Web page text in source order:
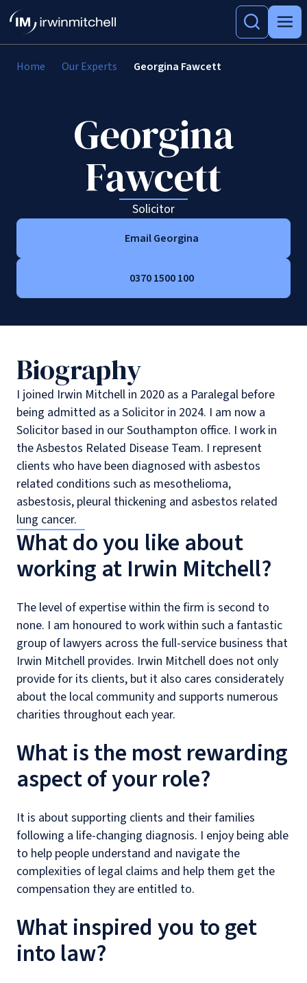
Home Our Experts Georgina Fawcett
Georgina
Fawcett
Solicitor
Email Georgina
0370 1500 100
Biography
I joined Irwin Mitchell in 2020 as a Paralegal before
being admitted as a Solicitor in 2024. I am now a
Solicitor based in our Southampton office. I work in
the Asbestos Related Disease Team. I represent
clients who have been diagnosed with asbestos
related conditions such as mesothelioma,
asbestosis, pleural thickening and asbestos related
lung cancer.
What do you like about
working at Irwin Mitchell?
The level of expertise within the firm is second to
none. I am honoured to work within such a fantastic
group of lawyers across the full-service business that
Irwin Mitchell provides. Irwin Mitchell does not only
provide for its clients, but it also cares considerately
about the local community and supports numerous
charities throughout each year.
What is the most rewarding
aspect of your role?
It is about supporting clients and their families
following a life-changing diagnosis. I enjoy being able
to help people understand and navigate the
complexities of legal claims and help them get the
compensation they are entitled to.
What inspired you to get
into law?